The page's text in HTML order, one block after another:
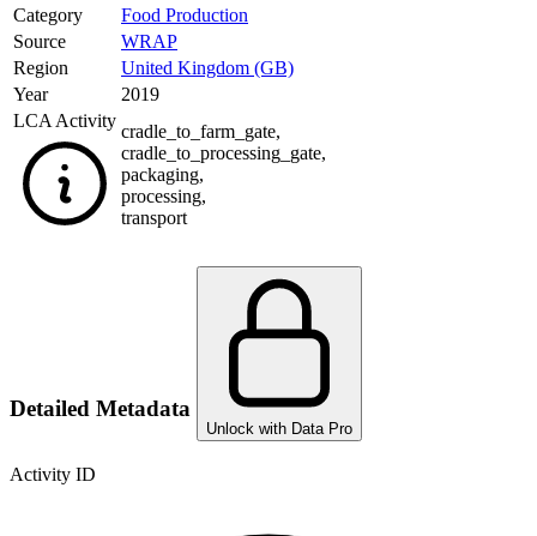
Category
Food Production
Source
WRAP
Region
United Kingdom (GB)
Year
2019
LCA Activity
cradle_to_farm_gate,
cradle_to_processing_gate,
packaging,
processing,
transport
Detailed Metadata
Unlock with Data Pro
Activity ID